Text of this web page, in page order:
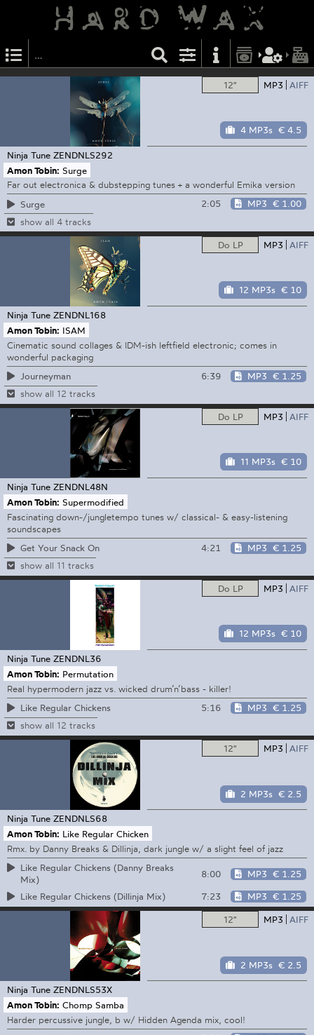
12" MP3 AIFF
4 MP3s € 4.5
Ninja Tune ZENDNLS292
Amon Tobin: Surge
Far out electronica & dubstepping tunes + a wonderful Emika version
Surge
2:05 MP3 € 1.00
show all 4 tracks
Do LP MP3 AIFF
12 MP3s € 10
Ninja Tune ZENDNL168
Amon Tobin: ISAM
Cinematic sound collages & IDM-ish leftfield electronic; comes in
wonderful packaging
Journeyman
6:39 MP3 € 1.25
show all 12 tracks
Do LP MP3 AIFF
11 MP3s € 10
Ninja Tune ZENDNL48N
Amon Tobin: Supermodified
Fascinating down-/jungletempo tunes w/ classical- & easy-listening
soundscapes
Get Your Snack On
4:21 MP3 € 1.25
show all 11 tracks
Do LP MP3 AIFF
12 MP3s € 10
Ninja Tune ZENDNL36
Amon Tobin: Permutation
Real hypermodern jazz vs. wicked drum’n’bass - killer!
Like Regular Chickens
5:16 MP3 € 1.25
show all 12 tracks
12" MP3 AIFF
2 MP3s € 2.5
Ninja Tune ZENDNLS68
Amon Tobin: Like Regular Chicken
Rmx. by Danny Breaks & Dillinja, dark jungle w/ a slight feel of jazz
Like Regular Chickens (Danny Breaks
Mix)
8:00 MP3 € 1.25
Like Regular Chickens (Dillinja Mix) 7:23 MP3 € 1.25
12" MP3 AIFF
2 MP3s € 2.5
Ninja Tune ZENDNLS53X
Amon Tobin: Chomp Samba
Harder percussive jungle, b w/ Hidden Agenda mix, cool!